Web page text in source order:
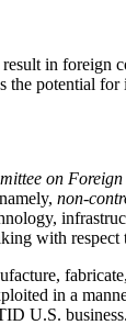
in foreign
potential
on
non-
with
in a
U.S. business.